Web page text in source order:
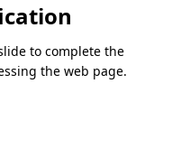
to complete the
the web page.